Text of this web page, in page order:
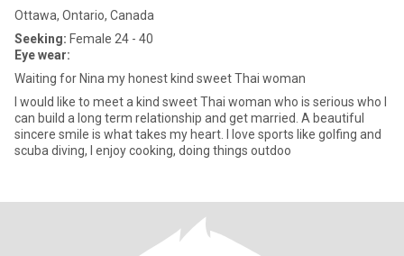
Ottawa, Ontario, Canada
Seeking: Female 24 - 40
Eye wear:
Waiting for Nina my honest kind sweet Thai woman
I would like to meet a kind sweet Thai woman who is serious who I
can build a long term relationship and get married. A beautiful
sincere smile is what takes my heart. I love sports like golfing and
scuba diving, I enjoy cooking, doing things outdoo